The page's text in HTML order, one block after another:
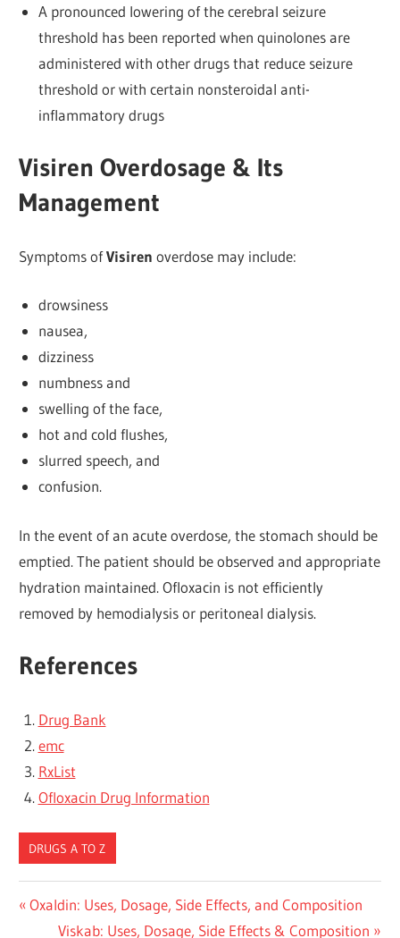
A pronounced lowering of the cerebral seizure
threshold has been reported when quinolones are
administered with other drugs that reduce seizure
threshold or with certain nonsteroidal anti-
inflammatory drugs
Visiren Overdosage & Its
Management
Symptoms ofVisiren overdose may include:
drowsiness
nausea,
dizziness
numbness and
swelling of the face,
hot and cold flushes,
slurred speech, and
confusion.
In the event of an acute overdose, the stomach should be
emptied. The patient should be observed and appropriate
hydration maintained. Ofloxacin is not efficiently
removed by hemodialysis or peritoneal dialysis.
References
Drug Bank
emc
RxList
Ofloxacin Drug Information
DRUGS A TO Z
Post
Previous
Post:
Oxaldin: Uses, Dosage, Side Effects, and Composition
Next
Viskab: Uses, Dosage, Side Effects & Composition